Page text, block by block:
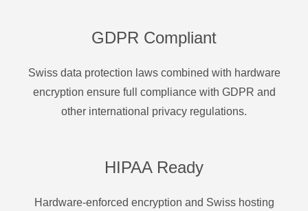
GDPR Compliant
Swiss data protection laws combined with hardware
encryption ensure full compliance with GDPR and
other international privacy regulations.
HIPAA Ready
Hardware-enforced encryption and Swiss hosting